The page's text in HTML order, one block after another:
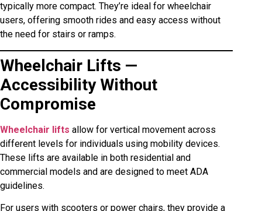
typically more compact. They’re ideal for wheelchair
users, offering smooth rides and easy access without
the need for stairs or ramps.
Wheelchair Lifts —
Accessibility Without
Compromise
Wheelchair lifts allow for vertical movement across
different levels for individuals using mobility devices.
These lifts are available in both residential and
commercial models and are designed to meet ADA
guidelines.
For users with scooters or power chairs, they provide a